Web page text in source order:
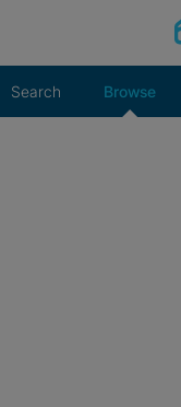
Search Browse